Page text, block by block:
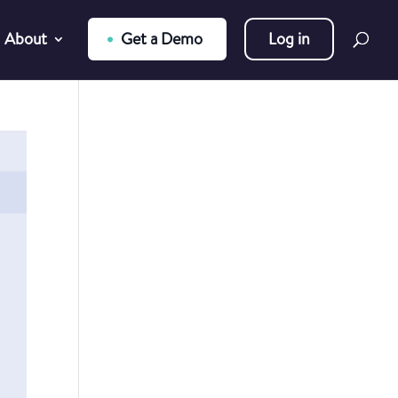
About Get a Demo Log in